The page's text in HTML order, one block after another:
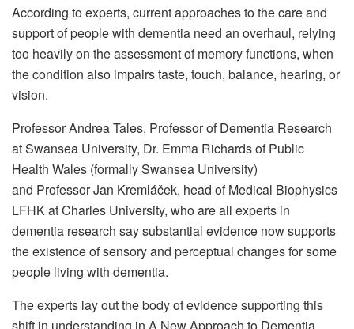
According to experts, current approaches to the care and
support of people with dementia need an overhaul, relying
too heavily on the assessment of memory functions, when
the condition also impairs taste, touch, balance, hearing, or
vision.
Professor Andrea Tales, Professor of Dementia Research
at Swansea University, Dr. Emma Richards of Public
Health Wales (formally Swansea University)
and Professor Jan Kremláček, head of Medical Biophysics
LFHK at Charles University, who are all experts in
dementia research say substantial evidence now supports
the existence of sensory and perceptual changes for some
people living with dementia.
The experts lay out the body of evidence supporting this
shift in understanding in A New Approach to Dementia.